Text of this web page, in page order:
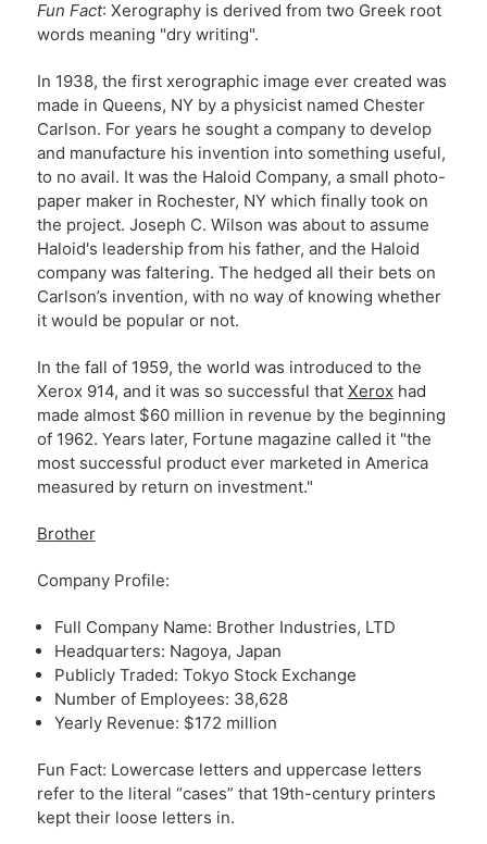
Fun Fact: Xerography is derived from two Greek root
words meaning "dry writing".
In 1938, the first xerographic image ever created was
made in Queens, NY by a physicist named Chester
Carlson. For years he sought a company to develop
and manufacture his invention into something useful,
to no avail. It was the Haloid Company, a small photo-
paper maker in Rochester, NY which finally took on
the project. Joseph C. Wilson was about to assume
Haloid's leadership from his father, and the Haloid
company was faltering. The hedged all their bets on
Carlson’s invention, with no way of knowing whether
it would be popular or not.
In the fall of 1959, the world was introduced to the
Xerox 914, and it was so successful that Xeroxhad
made almost $60 million in revenue by the beginning
of 1962. Years later, Fortune magazine called it "the
most successful product ever marketed in America
measured by return on investment."
Brother
Company Profile:
Full Company Name: Brother Industries, LTD
Headquarters: Nagoya, Japan
Publicly Traded: Tokyo Stock Exchange
Number of Employees: 38,628
Yearly Revenue: $172 million
Fun Fact: Lowercase letters and uppercase letters
refer to the literal “cases” that 19th-century printers
kept their loose letters in.